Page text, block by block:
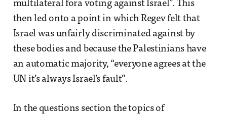
multilateral fora voting against Israel”. This
then led onto a point in which Regev felt that
Israel was unfairly discriminated against by
these bodies and because the Palestinians have
an automatic majority, “everyone agrees at the
UN it’s always Israel’s fault”.
In the questions section the topics of